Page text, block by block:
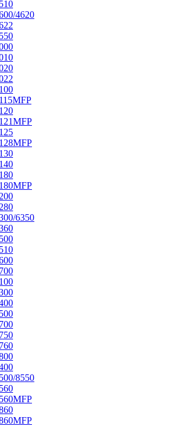
4620
6350
8550